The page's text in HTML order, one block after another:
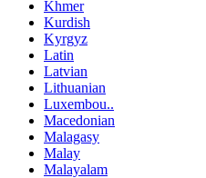
Khmer
Kurdish
Kyrgyz
Latin
Latvian
Lithuanian
Luxembou..
Macedonian
Malagasy
Malay
Malayalam